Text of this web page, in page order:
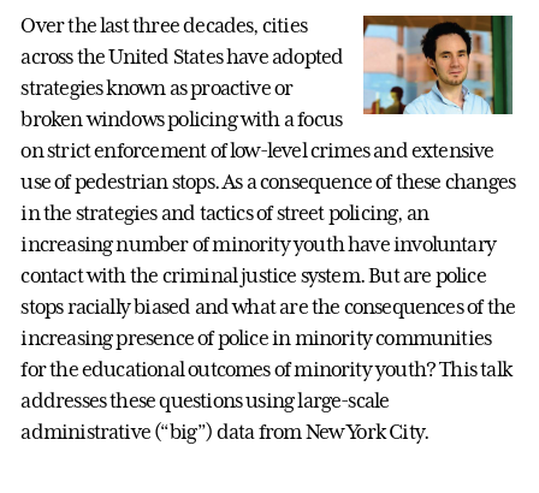
Over the last three decades, cities
across the United States have adopted
strategies known as proactive or
broken windows policing with a focus
on strict enforcement of low-level crimes and extensive
use of pedestrian stops. As a consequence of these changes
in the strategies and tactics of street policing, an
increasing number of minority youth have involuntary
contact with the criminal justice system. But are police
stops racially biased and what are the consequences of the
increasing presence of police in minority communities
for the educational outcomes of minority youth? This talk
addresses these questions using large-scale
administrative (“big”) data from New York City.